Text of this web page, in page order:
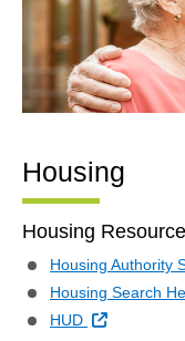
Housing
Housing
Housing Authority
Housing Search
HUD
External